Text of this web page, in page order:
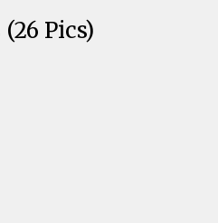
Pics)